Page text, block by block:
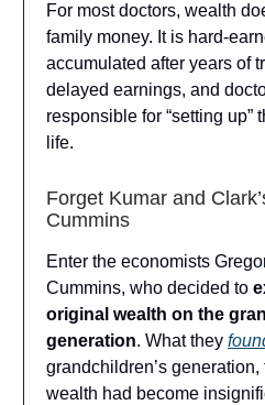
For most doctors, wealth
family money. It is hard-
accumulated after years of
delayed earnings, and
responsible for “setting up”
life.
Forget Kumar and
Cummins
Enter the economists
Cummins, who decided to
original wealth on the
generation. What they
grandchildren’s generation,
wealth had become